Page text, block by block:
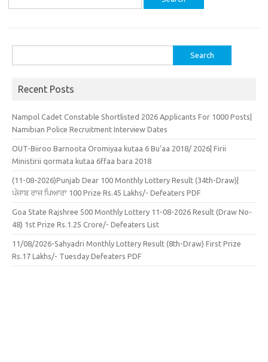
for:
for:
Recent Posts
Nampol Cadet Constable Shortlisted 2026 Applicants For 1000 Posts|
Namibian Police Recruitment Interview Dates
OUT-Biiroo Barnoota Oromiyaa kutaa 6 Bu’aa 2018/ 2026| Firii
Ministirii qormata kutaa 6ffaa bara 2018
(11-08-2026)Punjab Dear 100 Monthly Lottery Result (34th-Draw)|
ਪੰਜਾਬ ਰਾਜ ਪਿਆਰਾ 100 Prize Rs.45 Lakhs/- Defeaters PDF
Goa State Rajshree 500 Monthly Lottery 11-08-2026 Result (Draw No-
48) 1st Prize Rs.1.25 Crore/- Defeaters List
11/08/2026-Sahyadri Monthly Lottery Result (8th-Draw) First Prize
Rs.17 Lakhs/- Tuesday Defeaters PDF